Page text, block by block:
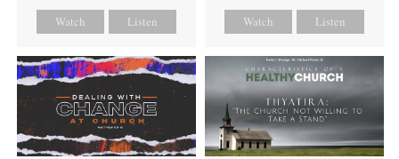
Watch Listen Watch Listen